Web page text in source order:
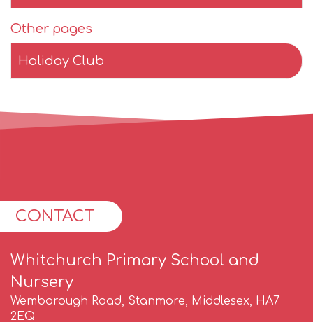
Other pages
Holiday Club
CONTACT
Whitchurch Primary School and
Nursery
Wemborough Road, Stanmore, Middlesex, HA7
2EQ